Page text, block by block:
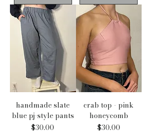
handmade slate
blue pj-style pants
Price
$30.00
crab top - pink
honeycomb
Price
$30.00